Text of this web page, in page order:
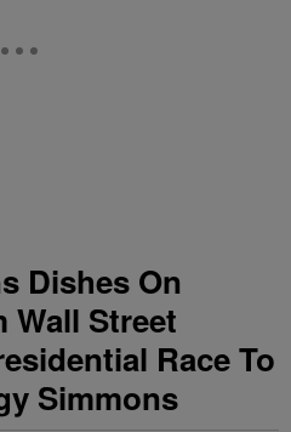
Dishes On
Wall Street
Race To
Simmons